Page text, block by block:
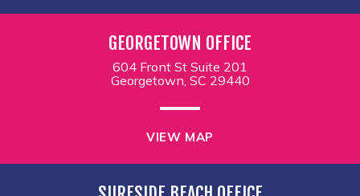
GEORGETOWN OFFICE
604 Front St Suite 201
Georgetown, SC 29440
VIEW MAP